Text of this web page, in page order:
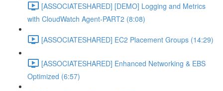
[ASSOCIATESHARED] [DEMO] Logging and Metrics
with CloudWatch Agent-PART2 (8:08)
[ASSOCIATESHARED] EC2 Placement Groups (14:29)
[ASSOCIATESHARED] Enhanced Networking & EBS
Optimized (6:57)